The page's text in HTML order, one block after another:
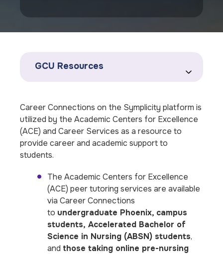
GCU Resources
Career Connections on the Symplicity platform is
utilized by the Academic Centers for Excellence
(ACE) and Career Services as a resource to
provide career and academic support to
students.
The Academic Centers for Excellence
(ACE) peer tutoring services are available
via Career Connections
to undergraduate Phoenix, campus
students, Accelerated Bachelor of
Science in Nursing (ABSN) students,
and those taking online pre-nursing